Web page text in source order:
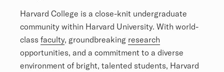
Harvard College is a close-knit undergraduate
community within Harvard University. With world-
class faculty, groundbreaking research
opportunities, and a commitment to a diverse
environment of bright, talented students, Harvard